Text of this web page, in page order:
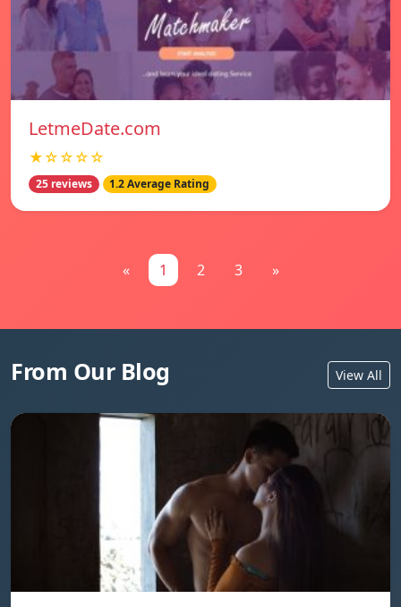
LetmeDate.com
★☆☆☆☆
25 reviews 1.2 Average Rating
« 1 2 3 »
From Our Blog View All